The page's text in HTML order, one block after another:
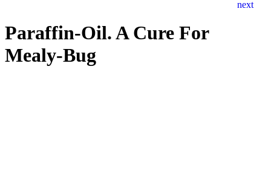
Paraffin-Oil. A Cure For
Mealy-Bug